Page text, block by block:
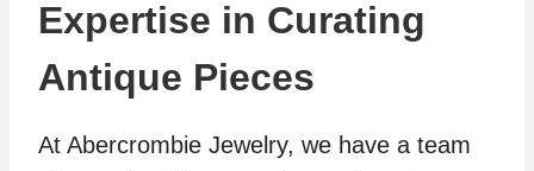
Expertise in Curating
Antique Pieces
At Abercrombie Jewelry, we have a team